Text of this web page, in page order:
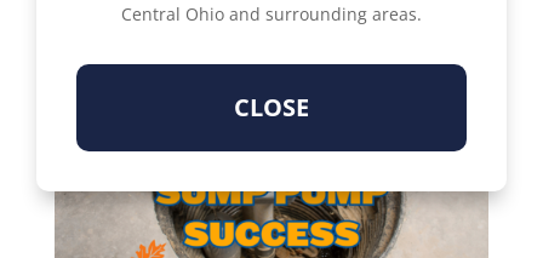
Central Ohio and surrounding areas.
CLOSE